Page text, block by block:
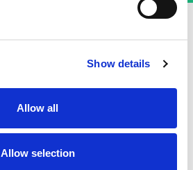
Show details
Allow all
Allow selection